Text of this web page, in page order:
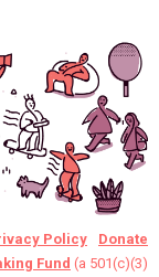
Policy
Donate
Fund (a 501(c)(3)